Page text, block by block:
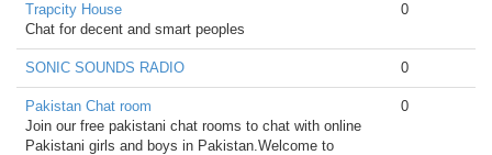
Trapcity House
Chat for decent and smart peoples
0
SONIC SOUNDS RADIO 0
Pakistan Chat room
Join our free pakistani chat rooms to chat with online
Pakistani girls and boys in Pakistan.Welcome to
0